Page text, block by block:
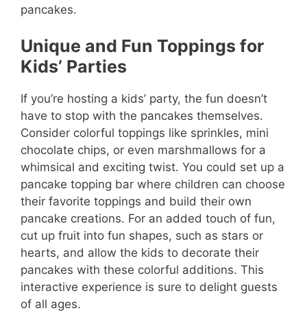
pancakes.
Unique and Fun Toppings for
Kids’ Parties
If you’re hosting a kids’ party, the fun doesn’t
have to stop with the pancakes themselves.
Consider colorful toppings like sprinkles, mini
chocolate chips, or even marshmallows for a
whimsical and exciting twist. You could set up a
pancake topping bar where children can choose
their favorite toppings and build their own
pancake creations. For an added touch of fun,
cut up fruit into fun shapes, such as stars or
hearts, and allow the kids to decorate their
pancakes with these colorful additions. This
interactive experience is sure to delight guests
of all ages.